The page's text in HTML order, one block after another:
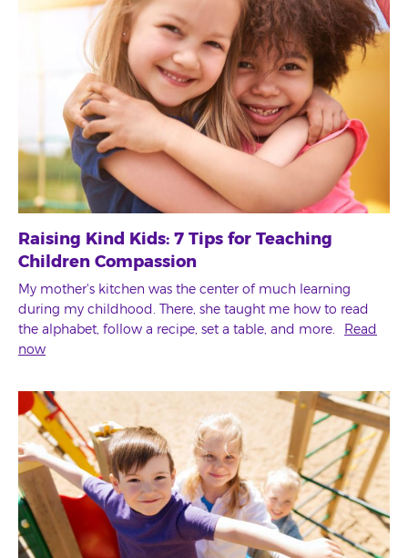
Raising Kind Kids: 7 Tips for Teaching
Children Compassion
My mother's kitchen was the center of much learning
during my childhood. There, she taught me how to read
the alphabet, follow a recipe, set a table, and more.
Read
now